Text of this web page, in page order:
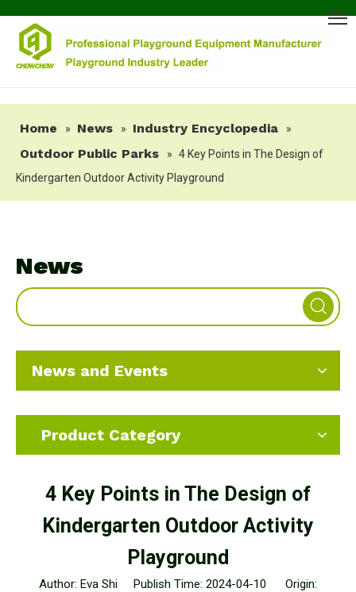
Home » News » Industry Encyclopedia »
Outdoor Public Parks » 4 Key Points in The Design of
Kindergarten Outdoor Activity Playground
News
News and Events
Product Category
4 Key Points in The Design of
Kindergarten Outdoor Activity
Playground
Author: Eva Shi Publish Time: 2024-04-10 Origin: